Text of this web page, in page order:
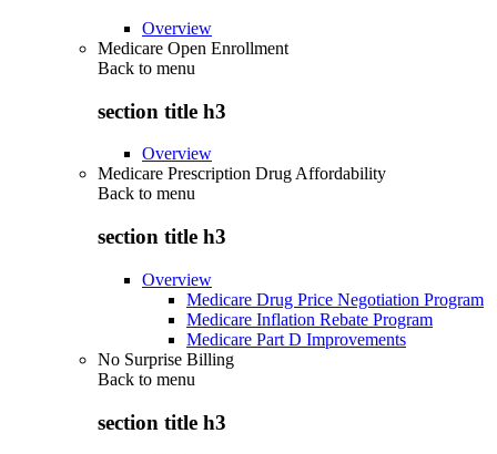
Overview
Medicare Open Enrollment
Back to menu
section title h3
Overview
Medicare Prescription Drug Affordability
Back to menu
section title h3
Overview
Medicare Drug Price Negotiation Program
Medicare Inflation Rebate Program
Medicare Part D Improvements
No Surprise Billing
Back to menu
section title h3